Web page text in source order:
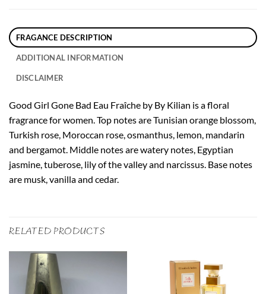
FRAGANCE DESCRIPTION
ADDITIONAL INFORMATION
DISCLAIMER
Good Girl Gone Bad Eau Fraîche by By Kilian is a floral
fragrance for women. Top notes are Tunisian orange blossom,
Turkish rose, Moroccan rose, osmanthus, lemon, mandarin
and bergamot. Middle notes are watery notes, Egyptian
jasmine, tuberose, lily of the valley and narcissus. Base notes
are musk, vanilla and cedar.
RELATED PRODUCTS